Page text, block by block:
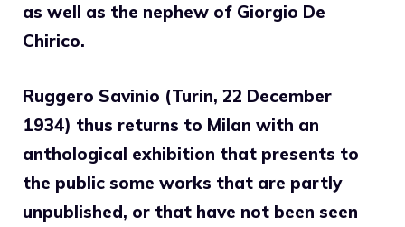
as well as the nephew of Giorgio De
Chirico.
Ruggero Savinio (Turin, 22 December
1934) thus returns to Milan with an
anthological exhibition that presents to
the public some works that are partly
unpublished, or that have not been seen